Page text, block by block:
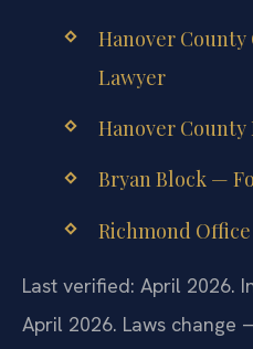
Hanover
Lawyer
Hanover
Bryan Block —
Richmond
Last verified: April 2026.
April 2026. Laws